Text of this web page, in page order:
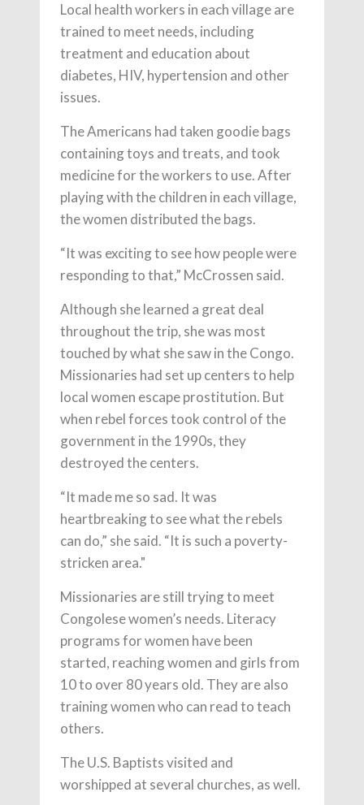
Local health workers in each village are
trained to meet needs, including
treatment and education about
diabetes, HIV, hypertension and other
issues.
The Americans had taken goodie bags
containing toys and treats, and took
medicine for the workers to use. After
playing with the children in each village,
the women distributed the bags.
“It was exciting to see how people were
responding to that,” McCrossen said.
Although she learned a great deal
throughout the trip, she was most
touched by what she saw in the Congo.
Missionaries had set up centers to help
local women escape prostitution. But
when rebel forces took control of the
government in the 1990s, they
destroyed the centers.
“It made me so sad. It was
heartbreaking to see what the rebels
can do,” she said. “It is such a poverty-
stricken area."
Missionaries are still trying to meet
Congolese women’s needs. Literacy
programs for women have been
started, reaching women and girls from
10 to over 80 years old. They are also
training women who can read to teach
others.
The U.S. Baptists visited and
worshipped at several churches, as well.